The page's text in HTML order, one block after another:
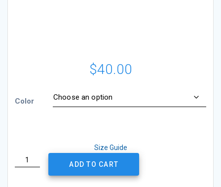
$40.00
Color
Size Guide
Classic
Trucker
ADD TO CART